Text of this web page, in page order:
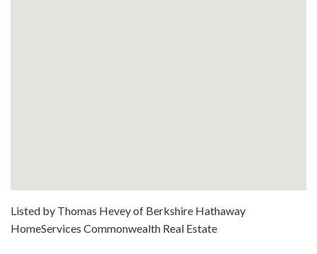
Listed by Thomas Hevey of Berkshire Hathaway
HomeServices Commonwealth Real Estate